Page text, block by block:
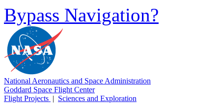
Bypass Navigation?
National Aeronautics and Space Administration
Goddard Space Flight Center
Flight Projects | Sciences and Exploration